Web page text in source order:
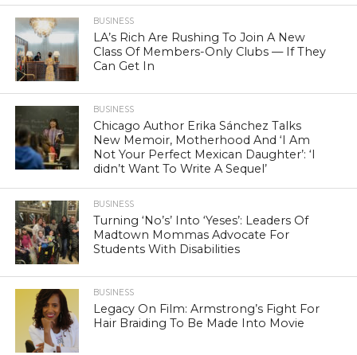
BUSINESS
LA’s Rich Are Rushing To Join A New
Class Of Members-Only Clubs — If They
Can Get In
BUSINESS
Chicago Author Erika Sánchez Talks
New Memoir, Motherhood And ‘I Am
Not Your Perfect Mexican Daughter’: ‘I
didn’t Want To Write A Sequel’
BUSINESS
Turning ‘No’s’ Into ‘Yeses’: Leaders Of
Madtown Mommas Advocate For
Students With Disabilities
BUSINESS
Legacy On Film: Armstrong’s Fight For
Hair Braiding To Be Made Into Movie